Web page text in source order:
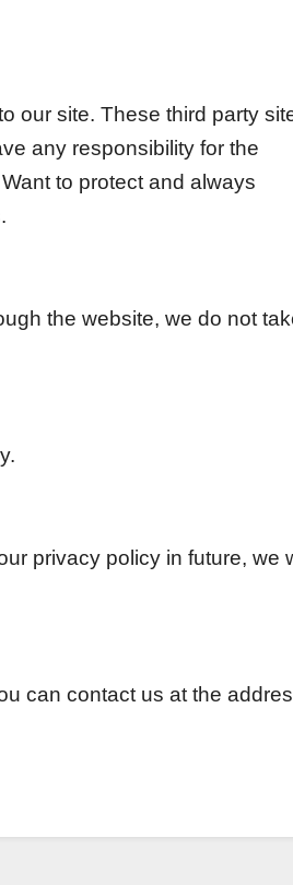
our site. These third party
any responsibility for the
to protect and always
the website, we do not
privacy policy in future, we
can contact us at the